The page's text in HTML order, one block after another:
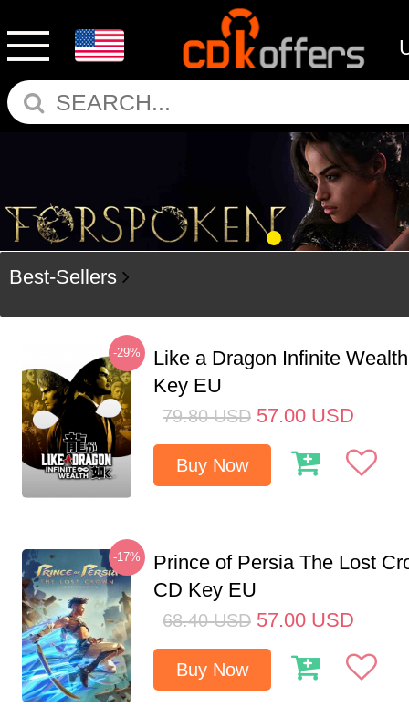
Best-Sellers
-29%
Like a Dragon Infinite
Key EU
79.80 USD 57.00 USD
Buy Now
-17%
Prince of Persia The Lost
CD Key EU
68.40 USD 57.00 USD
Buy Now